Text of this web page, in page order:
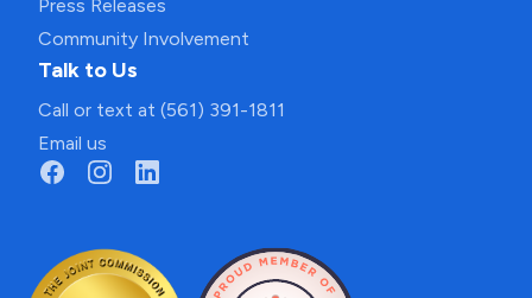
Press Releases
Community Involvement
Talk to Us
Call or text at (561) 391-1811
Email us